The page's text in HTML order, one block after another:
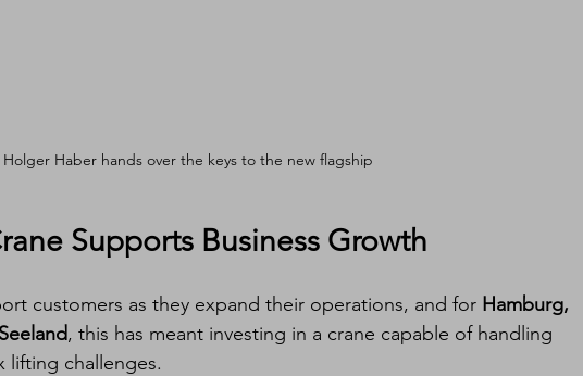
Holger Haber hands over the keys to the new flagship
Supports Business Growth
customers as they expand their operations, and for Hamburg,
, this has meant investing in a crane capable of handling
lifting challenges.